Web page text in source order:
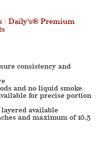
consistency and
and no liquid smoke
for precise portion
available
and maximum of 10.5